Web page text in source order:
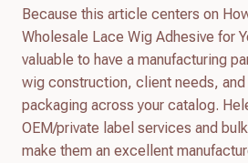
Because this article centers on
Wholesale Lace Wig Adhesive for
valuable to have a manufacturing
wig construction, client needs, and
packaging across your catalog.
OEM/private label services and
make them an excellent